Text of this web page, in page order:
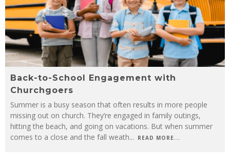
Back-to-School Engagement with
Churchgoers
Summer is a busy season that often results in more people
missing out on church. They’re engaged in family outings,
hitting the beach, and going on vacations. But when summer
comes to a close and the fall weath... READ MORE...